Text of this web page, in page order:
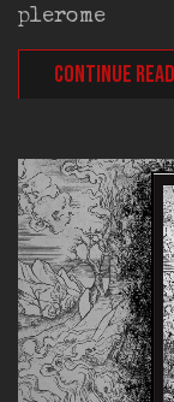
plerome
CONTINUE